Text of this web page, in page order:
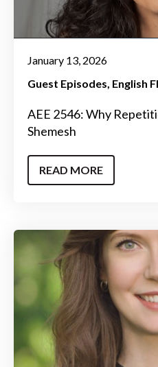
January 13, 2026
Guest Episodes English
AEE 2546: Why
Shemesh
READ MORE